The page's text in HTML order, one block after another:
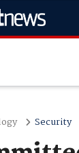
Security